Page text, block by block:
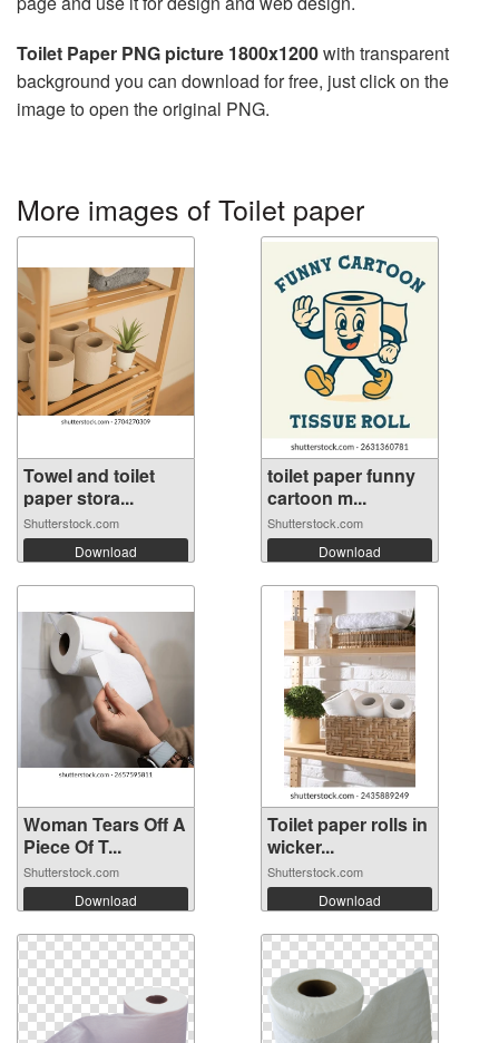
Toilet Paper PNG picture 1800x1200with transparent
background you can download for free, just click on the
image to open the original PNG.
More images of Toilet paper
Towel and toilet
paper stora...
Shutterstock.com
Download
toilet paper funny
cartoon m...
Shutterstock.com
Download
Woman Tears Off A
Piece Of T...
Shutterstock.com
Download
Toilet paper rolls in
wicker...
Shutterstock.com
Download